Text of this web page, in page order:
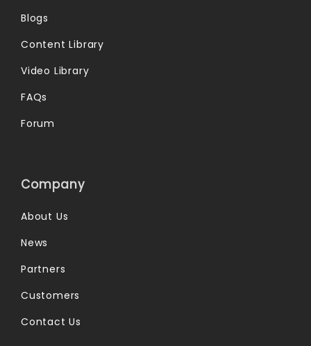
Blogs
Content Library
Video Library
FAQs
Forum
Company
About Us
News
Partners
Customers
Contact Us